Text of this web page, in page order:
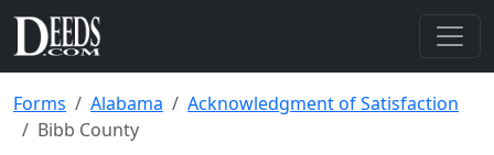
Forms Alabama
Acknowledgment of Satisfaction
Bibb County